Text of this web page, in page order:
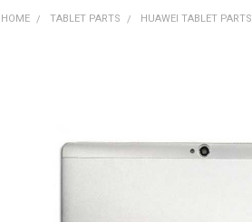
HOME TABLET PARTS HUAWEI TABLET PARTS